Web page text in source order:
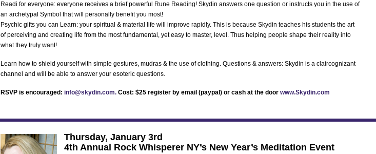
Readi for everyone: everyone receives a brief powerful Rune Reading! Skydin answers one question or instructs you in the use of
an archetypal Symbol that will personally benefit you most!
Psychic gifts you can Learn: your spiritual & material life will improve rapidly. This is because Skydin teaches his students the art
of perceiving and creating life from the most fundamental, yet easy to master, level. Thus helping people shape their reality into
what they truly want!
Learn how to shield yourself with simple gestures, mudras & the use of clothing. Questions & answers: Skydin is a claircognizant
channel and will be able to answer your esoteric questions.
RSVP is encouraged: info@skydin.com. Cost: $25 register by email (paypal) or cash at the door www.Skydin.com
Thursday, January 3rd
4th Annual Rock Whisperer NY’s New Year’s Meditation Event